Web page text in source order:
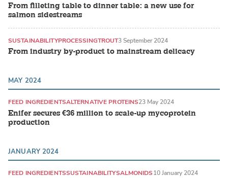
From filleting table to dinner table: a new use for
salmon sidestreams
From industry by-product to mainstream delicacy
SUSTAINABILITYPROCESSINGTROUT3 September 2024
MAY 2024
Enifer secures €36 million to scale-up mycoprotein
production
FEED INGREDIENTSALTERNATIVE PROTEINS23 May 2024
JANUARY 2024
FEED INGREDIENTSSUSTAINABILITYSALMONIDS10 January 2024